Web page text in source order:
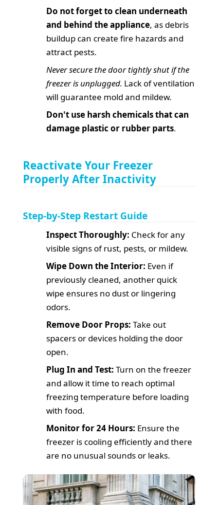
Do not forget to clean underneath
and behind the appliance, as debris
buildup can create fire hazards and
attract pests.
Never secure the door tightly shut if the
freezer is unplugged. Lack of ventilation
will guarantee mold and mildew.
Don't use harsh chemicals that can
damage plastic or rubber parts.
Reactivate Your Freezer
Properly After Inactivity
Step-by-Step Restart Guide
Inspect Thoroughly: Check for any
visible signs of rust, pests, or mildew.
Wipe Down the Interior: Even if
previously cleaned, another quick
wipe ensures no dust or lingering
odors.
Remove Door Props: Take out
spacers or devices holding the door
open.
Plug In and Test: Turn on the freezer
and allow it time to reach optimal
freezing temperature before loading
with food.
Monitor for 24 Hours: Ensure the
freezer is cooling efficiently and there
are no unusual sounds or leaks.